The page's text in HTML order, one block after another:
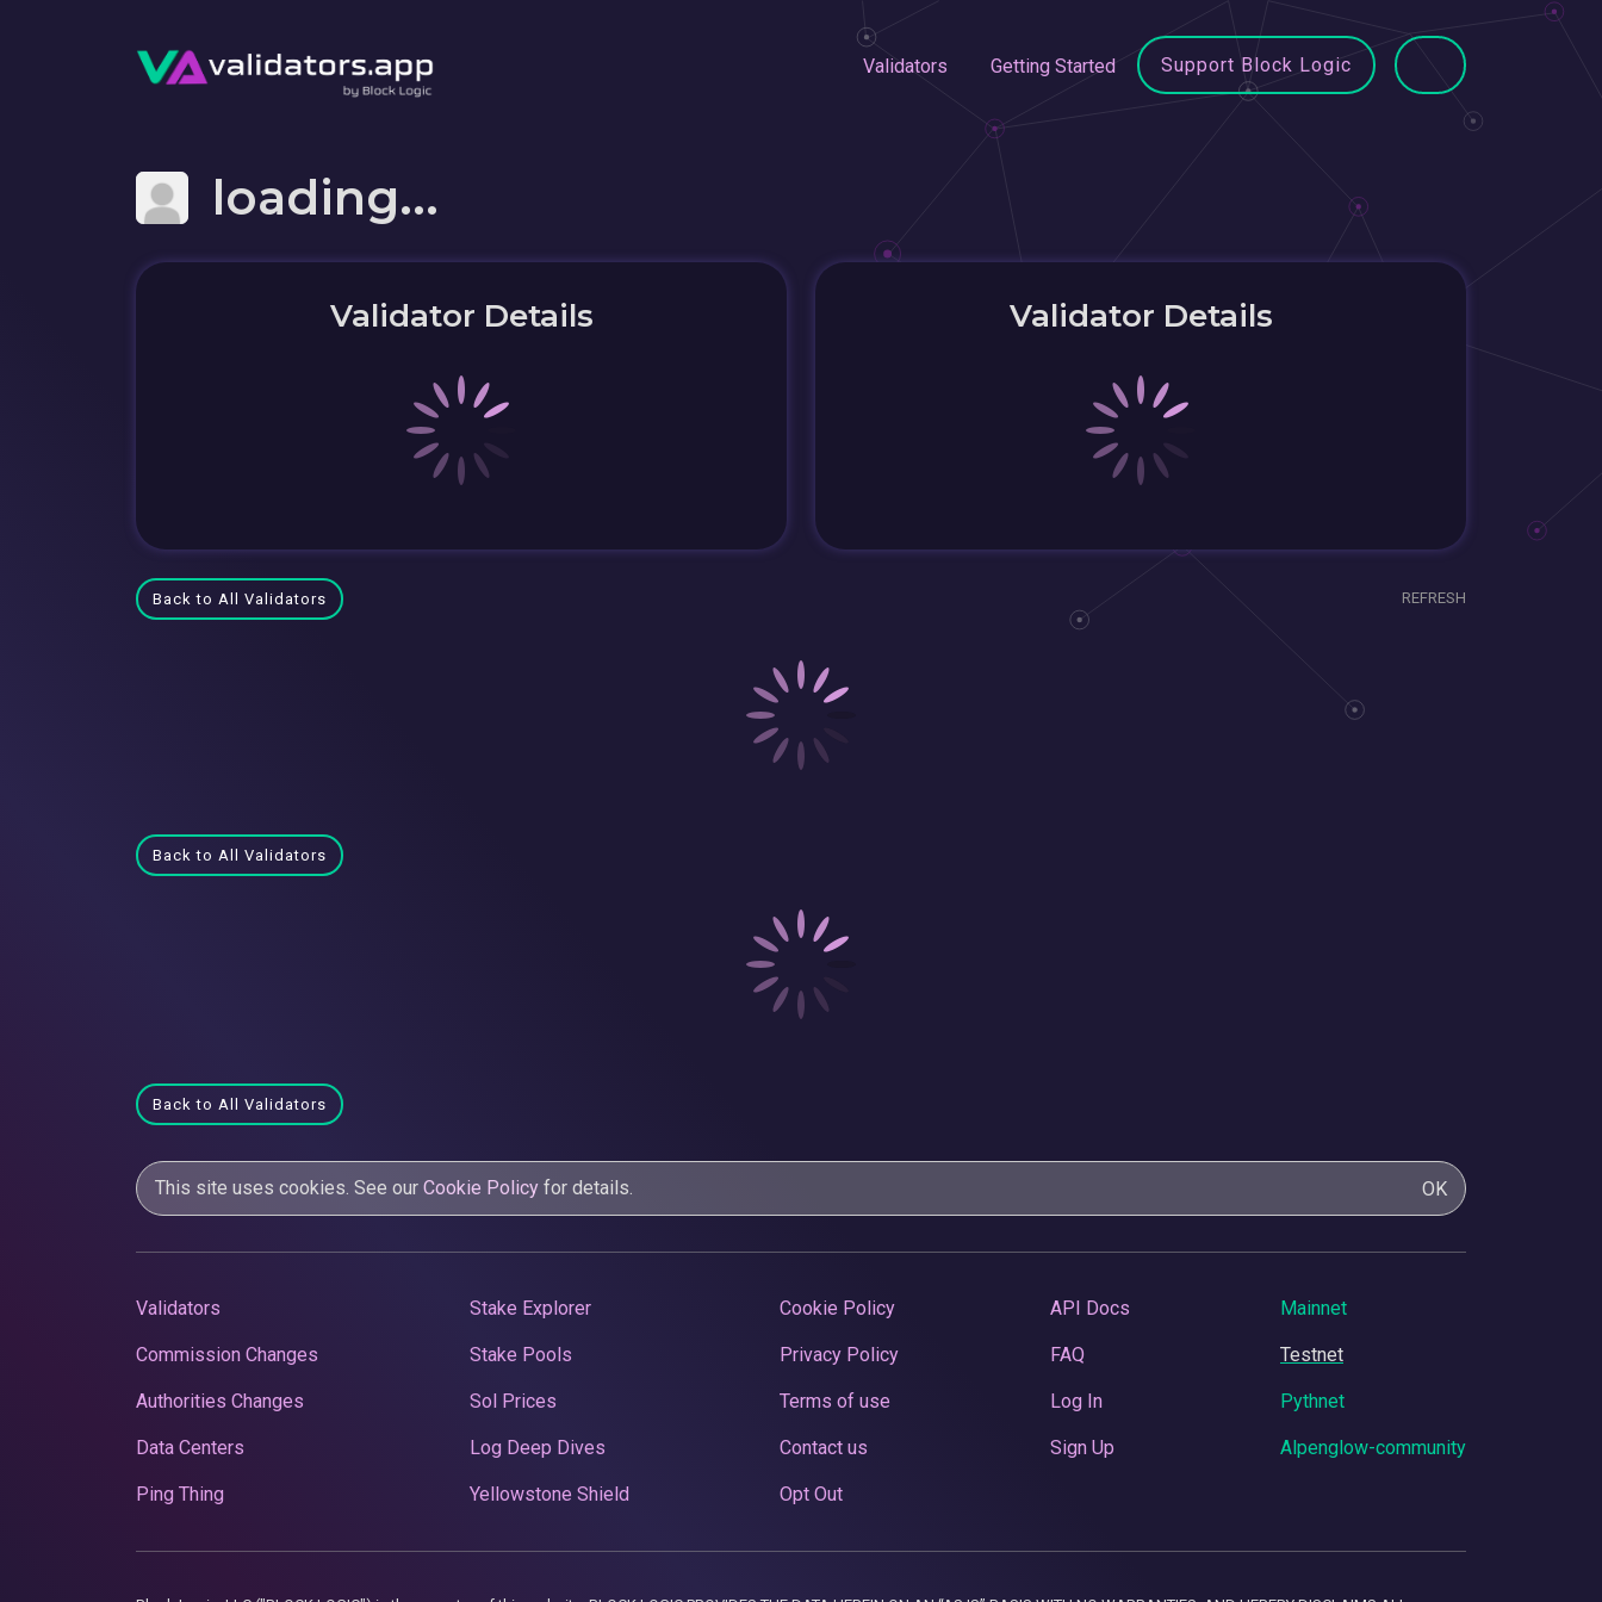
Validators Getting Started Support Block Logic
loading...
Validator Details Validator Details
Back to All Validators REFRESH
Back to All Validators
Back to All Validators
This site uses cookies. See our Cookie Policy for details. OK
Validators
Commission Changes
Authorities Changes
Data Centers
Ping Thing
Stake Explorer
Stake Pools
Sol Prices
Log Deep Dives
Yellowstone Shield
Cookie Policy
Privacy Policy
Terms of use
Contact us
Opt Out
API Docs
FAQ
Log In
Sign Up
Mainnet
Testnet
Pythnet
Alpenglow-community